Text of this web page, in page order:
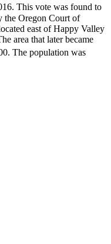
This vote was found to
the Oregon Court of
east of Happy Valley
area that later became
The population was